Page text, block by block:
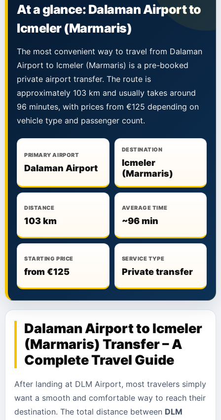
At a glance: Dalaman Airport to
Icmeler (Marmaris)
The most convenient way to travel from Dalaman
Airport to Icmeler (Marmaris) is a pre-booked
private airport transfer. The route is
approximately 103 km and usually takes around
96 minutes, with prices from €125 depending on
vehicle type and passenger count.
PRIMARY AIRPORT
Dalaman Airport
DESTINATION
Icmeler
(Marmaris)
DISTANCE
103 km
AVERAGE TIME
~96 min
STARTING PRICE
from €125
SERVICE TYPE
Private transfer
Dalaman Airport to Icmeler
(Marmaris) Transfer – A
Complete Travel Guide
After landing at DLM Airport, most travelers simply
want a smooth and comfortable way to reach their
destination. The total distance between DLM